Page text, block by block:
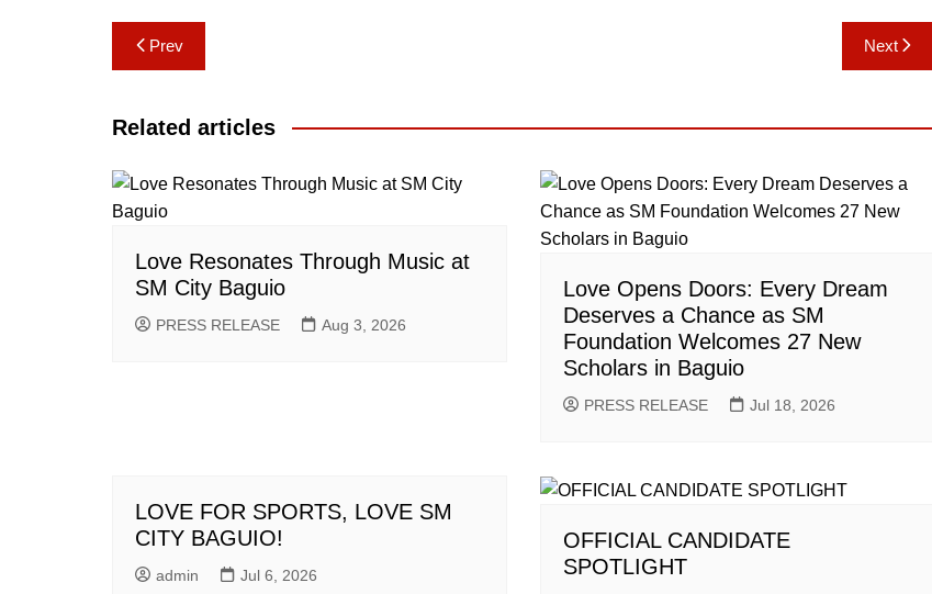
Post
navigation
Prev Next
Related articles
Love Resonates Through Music at
SM City Baguio
PRESS RELEASE Aug 3, 2026
Love Opens Doors: Every Dream
Deserves a Chance as SM
Foundation Welcomes 27 New
Scholars in Baguio
PRESS RELEASE Jul 18, 2026
LOVE FOR SPORTS, LOVE SM
CITY BAGUIO!
admin Jul 6, 2026
OFFICIAL CANDIDATE
SPOTLIGHT